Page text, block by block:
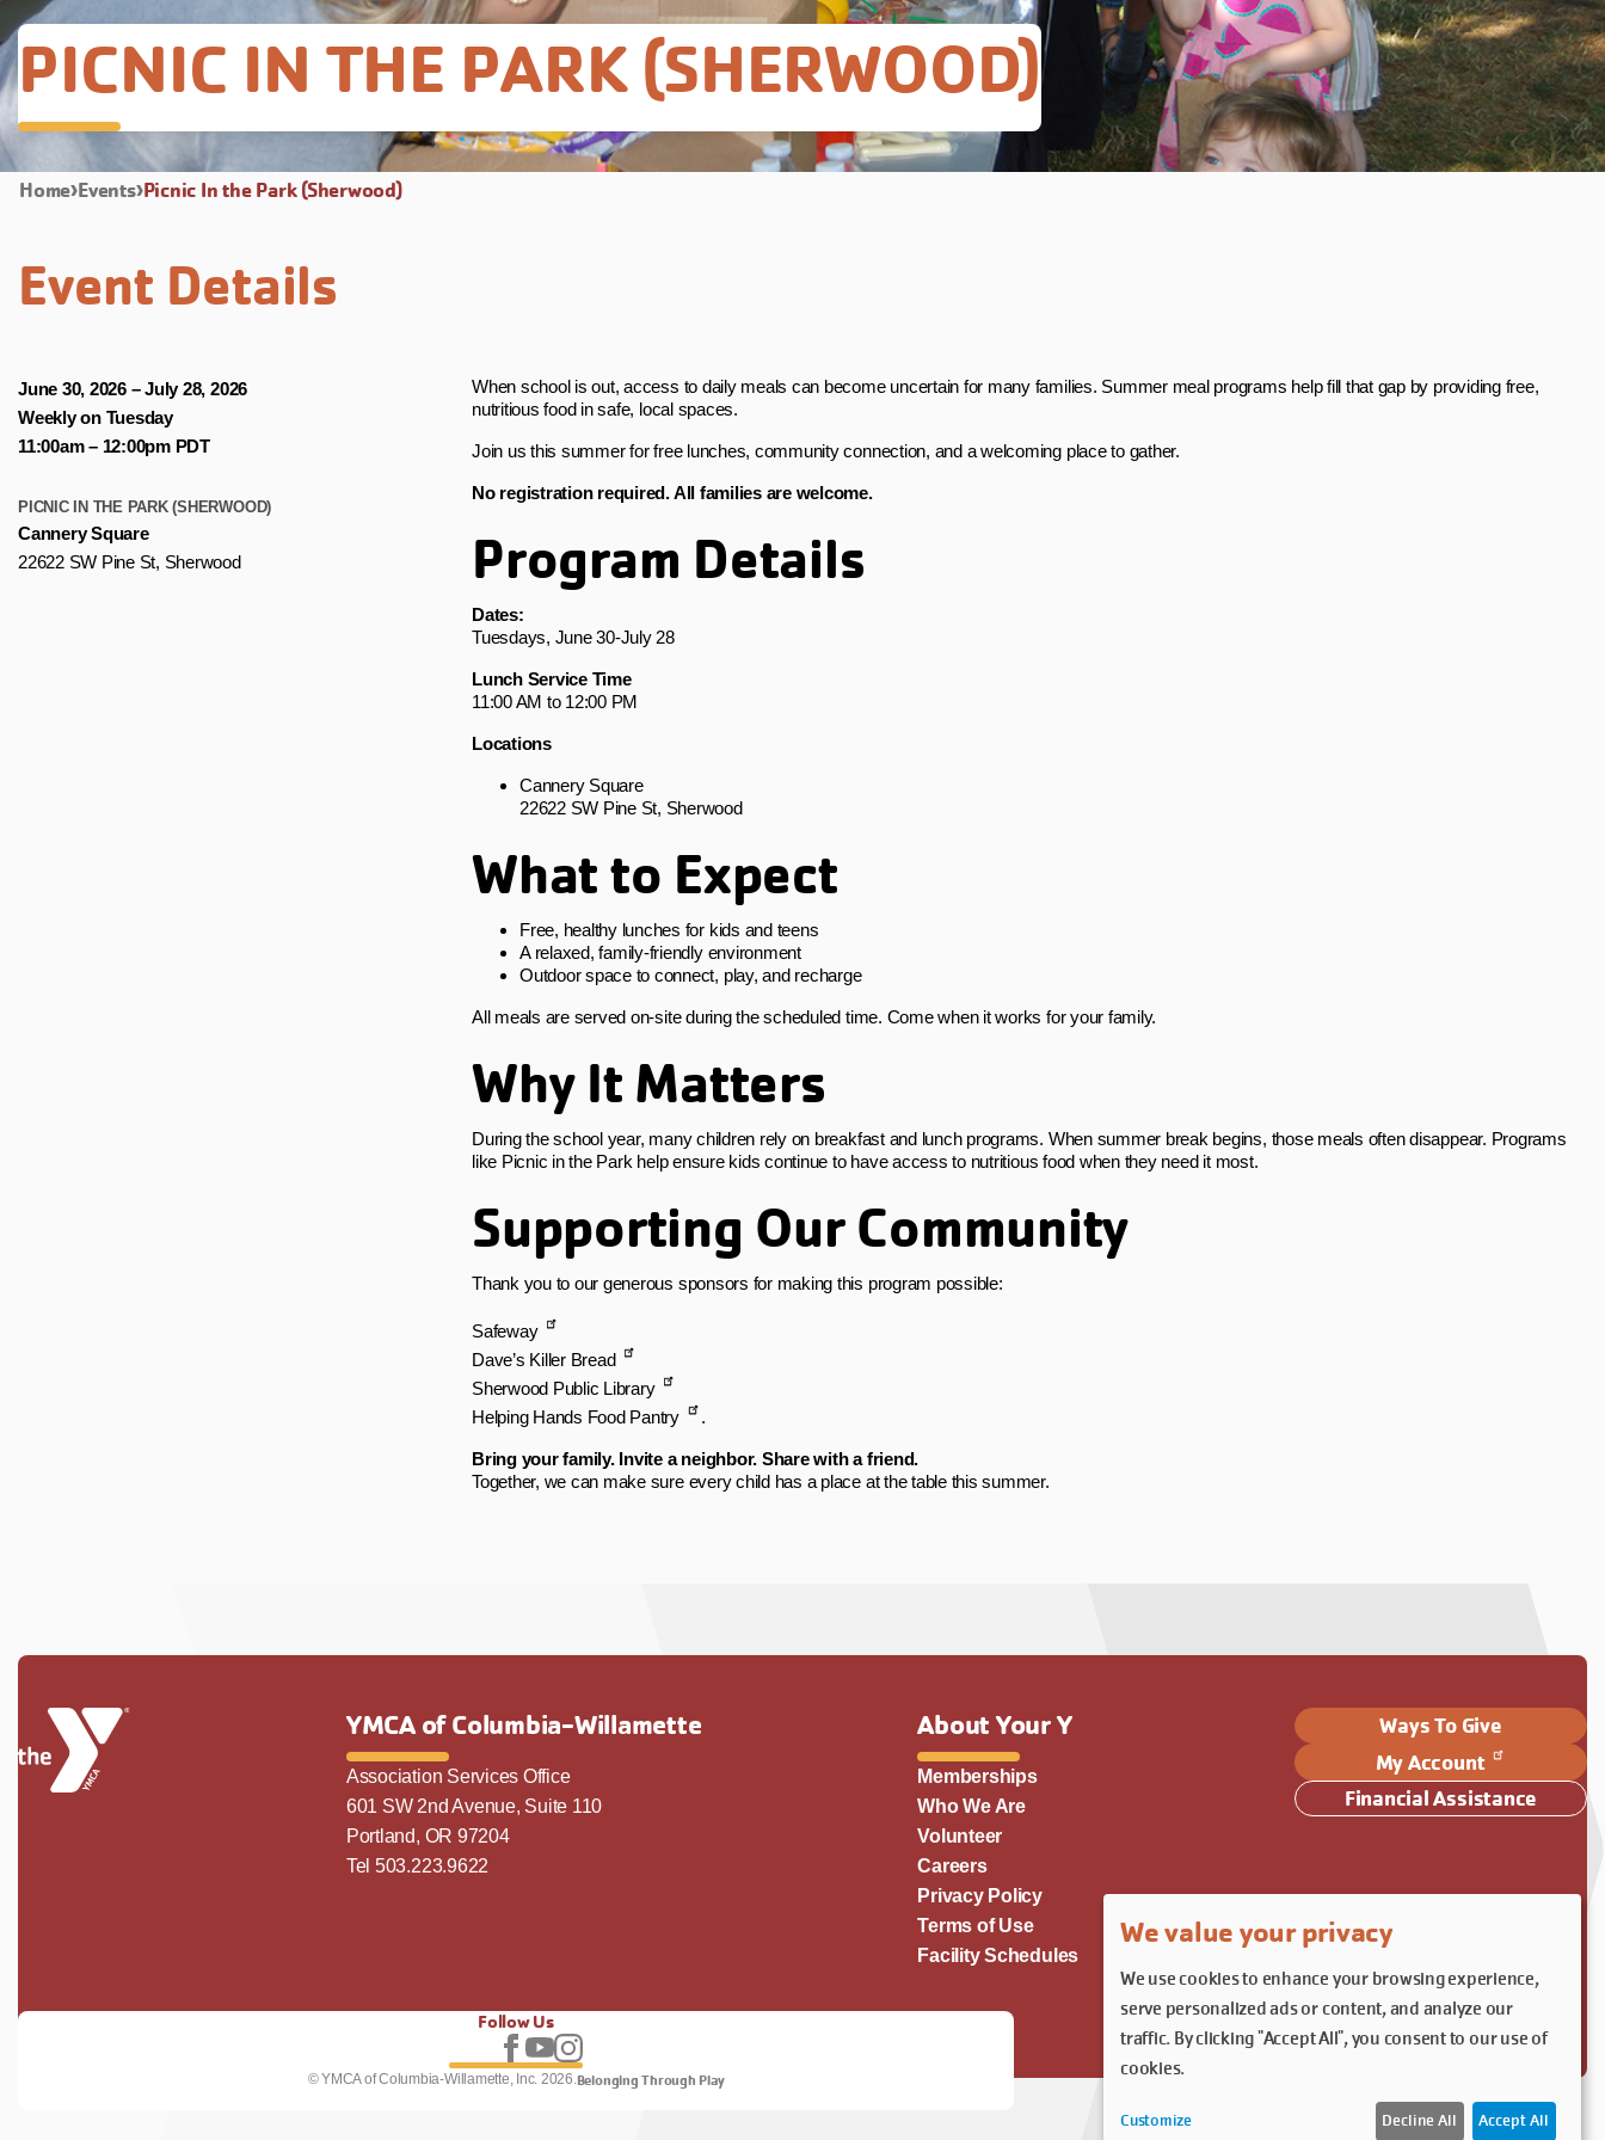
PICNIC IN THE PARK (SHERWOOD)
Home Events Picnic In the Park (Sherwood)
Event Details
When school is out, access to daily meals can become uncertain for many families. Summer meal programs help fill that gap by providing free,
nutritious food in safe, local spaces.
Join us this summer for free lunches, community connection, and a welcoming place to gather.
No registration required. All families are welcome.
Program Details
Dates:
Tuesdays, June 30-July 28
Lunch Service Time
11:00 AM to 12:00 PM
Locations
Cannery Square
22622 SW Pine St, Sherwood
What to Expect
Free, healthy lunches for kids and teens
A relaxed, family-friendly environment
Outdoor space to connect, play, and recharge
All meals are served on-site during the scheduled time. Come when it works for your family.
Why It Matters
During the school year, many children rely on breakfast and lunch programs. When summer break begins, those meals often disappear. Programs
like Picnic in the Park help ensure kids continue to have access to nutritious food when they need it most.
Supporting Our Community
Thank you to our generous sponsors for making this program possible:
Safeway
Dave’s Killer Bread
Sherwood Public Library
Helping Hands Food Pantry
.
Bring your family. Invite a neighbor. Share with a friend.
Together, we can make sure every child has a place at the table this summer.
June 30, 2026 – July 28, 2026
Weekly on Tuesday
11:00am – 12:00pm PDT
PICNIC IN THE PARK (SHERWOOD)
Cannery Square
22622 SW Pine St, Sherwood
YMCA of Columbia-Willamette
Association Services Office
601 SW 2nd Avenue, Suite 110
Portland, OR 97204
Tel 503.223.9622
About Your Y
Memberships
Who We Are
Volunteer
Careers
Privacy Policy
Terms of Use
Facility Schedules
Ways To Give
My Account
Financial Assistance
Follow Us
Follow us on Facebook
Subscribe to our YouTube channel
Follow us on Instagram.
© YMCA of Columbia-Willamette, Inc. 2026.Belonging Through Play
We value your privacy
We use cookies to enhance your browsing experience,
serve personalized ads or content, and analyze our
traffic. By clicking "Accept All", you consent to our use of
cookies.
Customize Decline All Accept All